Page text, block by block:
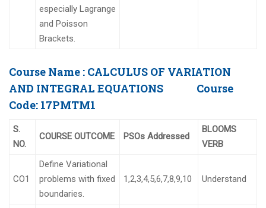
especially Lagrange
and Poisson
Brackets.
Course Name : CALCULUS OF VARIATION
AND INTEGRAL EQUATIONS Course
Code: 17PMTM1
S.
NO.
COURSE OUTCOME PSOs Addressed
BLOOMS
VERB
CO1
Define Variational
problems with fixed
boundaries.
1,2,3,4,5,6,7,8,9,10 Understand